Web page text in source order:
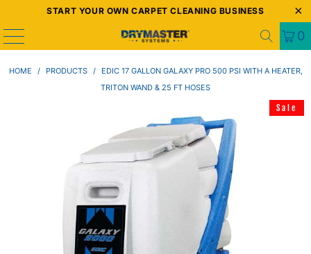
START YOUR OWN CARPET CLEANING BUSINESS
0
HOME / PRODUCTS /
EDIC 17 GALLON GALAXY PRO 500 PSI WITH A HEATER,
TRITON WAND & 25 FT HOSES
Sale